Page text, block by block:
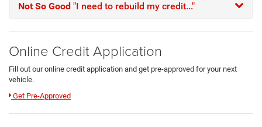
Not So Good "I need to rebuild my credit..."
Online Credit Application
Fill out our online credit application and get pre-approved for your next
vehicle.
Link:
Get Pre-Approved